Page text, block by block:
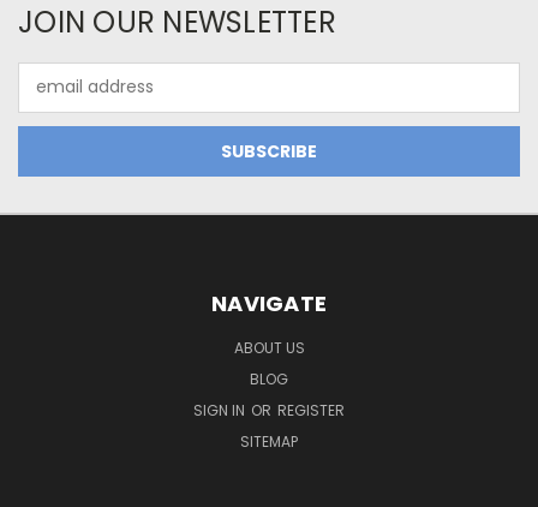
JOIN OUR NEWSLETTER
Address
NAVIGATE
ABOUT US
BLOG
SIGN IN OR REGISTER
SITEMAP